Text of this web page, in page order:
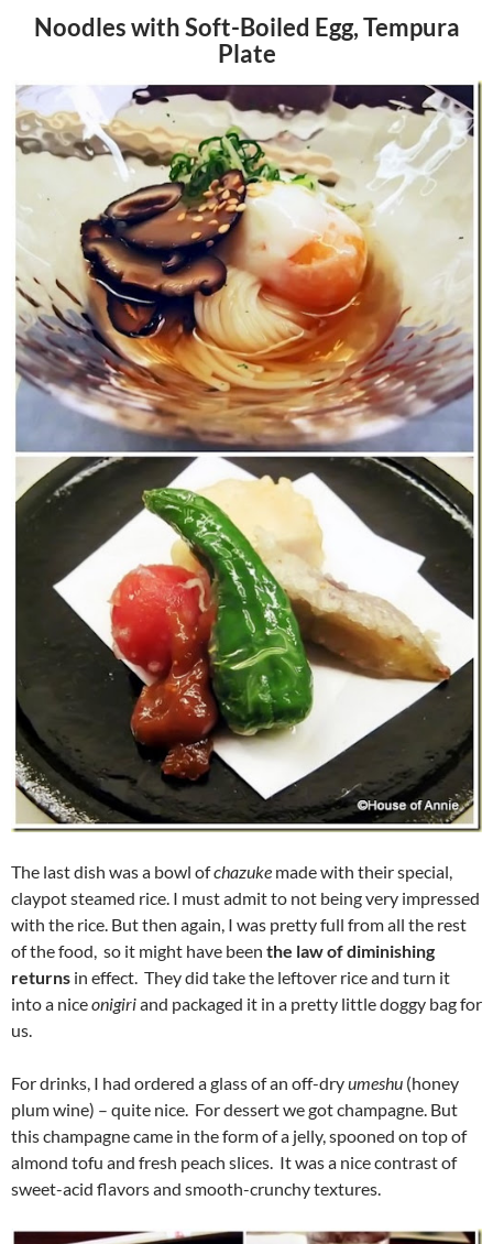
Noodles with Soft-Boiled Egg, Tempura
Plate
The last dish was a bowl ofchazuke made with their special,
claypot steamed rice. I must admit to not being very impressed
with the rice. But then again, I was pretty full from all the rest
of the food, so it might have been the law of diminishing
returns in effect. They did take the leftover rice and turn it
into a niceonigiriand packaged it in a pretty little doggy bag for
us.
For drinks, I had ordered a glass of an off-dryumeshu (honey
plum wine) – quite nice. For dessert we got champagne. But
this champagne came in the form of a jelly, spooned on top of
almond tofu and fresh peach slices. It was a nice contrast of
sweet-acid flavors and smooth-crunchy textures.